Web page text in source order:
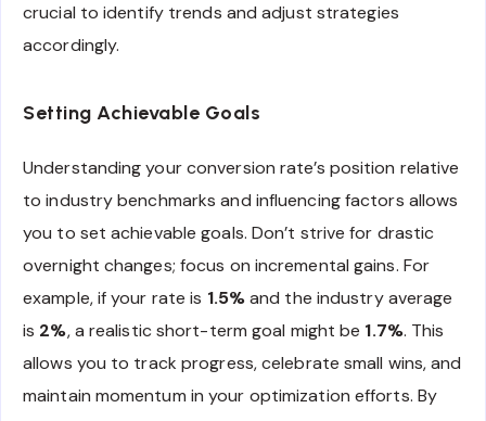
crucial to identify trends and adjust strategies
accordingly.
Setting Achievable Goals
Understanding your conversion rate’s position relative
to industry benchmarks and influencing factors allows
you to set achievable goals. Don’t strive for drastic
overnight changes; focus on incremental gains. For
example, if your rate is 1.5%and the industry average
is 2%, a realistic short-term goal might be 1.7%. This
allows you to track progress, celebrate small wins, and
maintain momentum in your optimization efforts. By